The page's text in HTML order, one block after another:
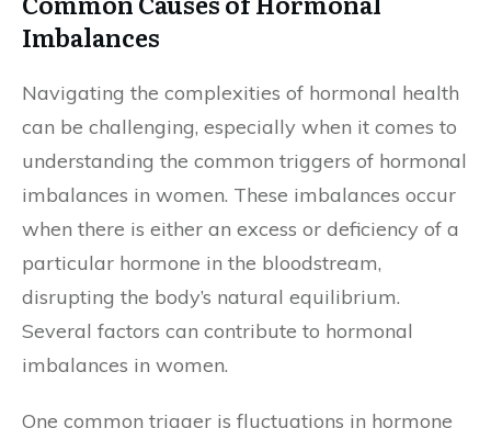
Imbalances
Navigating the complexities of hormonal health
can be challenging, especially when it comes to
understanding the common triggers of hormonal
imbalances in women. These imbalances occur
when there is either an excess or deficiency of a
particular hormone in the bloodstream,
disrupting the body’s natural equilibrium.
Several factors can contribute to hormonal
imbalances in women.
One common trigger is fluctuations in hormone